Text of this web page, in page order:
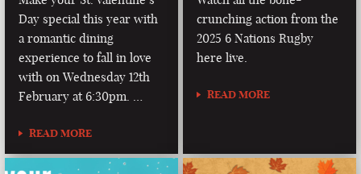
Day special this year with
a romantic dining
experience to fall in love
with on Wednesday 12th
February at 6:30pm. …
READ MORE
crunching action from the
2025 6 Nations Rugby
here live.
READ MORE